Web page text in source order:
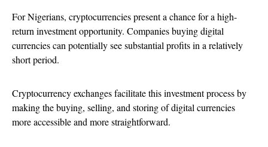
For Nigerians, cryptocurrencies present a chance for a high-
return investment opportunity. Companies buying digital
currencies can potentially see substantial profits in a relatively
short period.
Cryptocurrency exchanges facilitate this investment process by
making the buying, selling, and storing of digital currencies
more accessible and more straightforward.